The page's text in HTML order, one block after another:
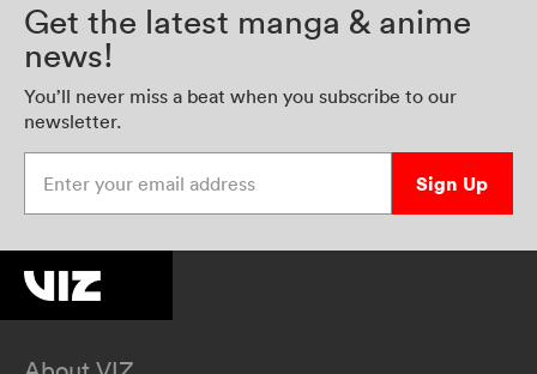
Get the latest manga & anime
news!
You’ll never miss a beat when you subscribe to our
newsletter.
Sign Up